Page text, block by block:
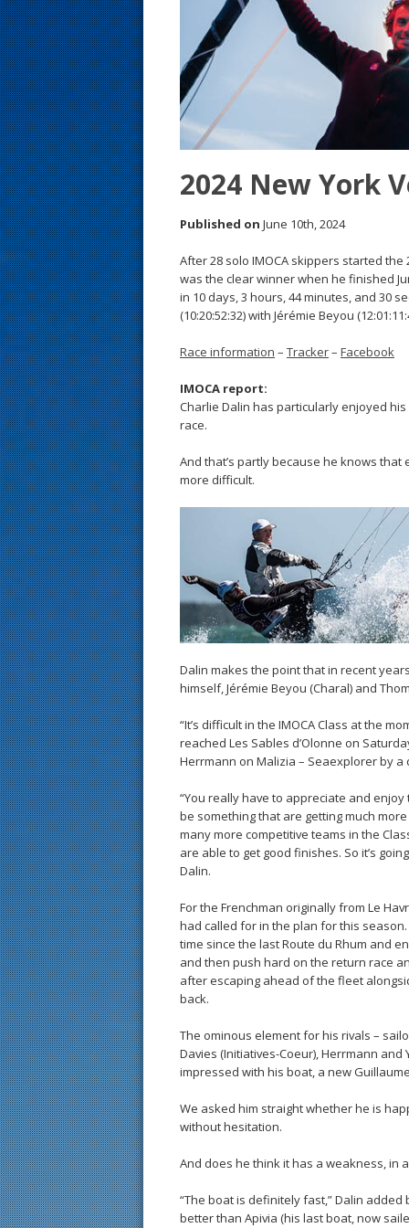
2024 New York
Published on June 10th, 2024
After 28 solo IMOCA skippers started the
was the clear winner when he finished
in 10 days, 3 hours, 44 minutes, and 30
(10:20:52:32) with Jérémie Beyou
Race information – Tracker– Facebook
IMOCA report:
Charlie Dalin has particularly enjoyed his
race.
And that’s partly because he knows that
more difficult.
Dalin makes the point that in recent
himself, Jérémie Beyou (Charal) and
“It’s difficult in the IMOCA Class at the
reached Les Sables d’Olonne on
Herrmann on Malizia – Seaexplorer by
“You really have to appreciate and
be something that are getting much
many more competitive teams in the
are able to get good finishes. So it’s
Dalin.
For the Frenchman originally from Le
had called for in the plan for this
time since the last Route du Rhum and
and then push hard on the return race
after escaping ahead of the fleet
back.
The ominous element for his rivals –
Davies (Initiatives-Coeur), Herrmann
impressed with his boat, a new
We asked him straight whether he is
without hesitation.
And does he think it has a weakness, in
“The boat is definitely fast,” Dalin
better than Apivia (his last boat, now
s
t